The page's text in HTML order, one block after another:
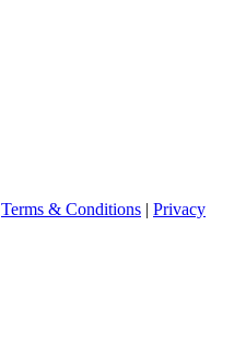
Terms & Conditions | Privacy